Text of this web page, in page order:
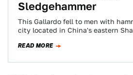
Sledgehammer
This Gallardo fell to men with
city located in China's eastern
READ MORE